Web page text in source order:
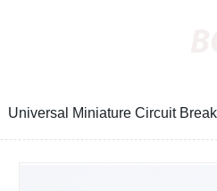
Universal Miniature Circuit